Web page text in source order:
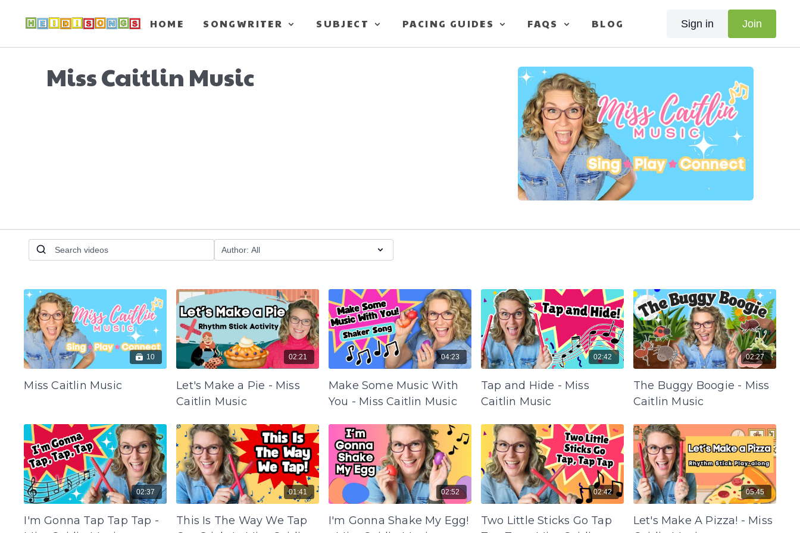
HOME SONGWRITER SUBJECT PACING GUIDES FAQS BLOG Sign in Join
Miss Caitlin Music
10
Miss Caitlin Music
02:21
Let's Make a Pie - Miss
Caitlin Music
04:23
Make Some Music With
You - Miss Caitlin Music
02:42
Tap and Hide - Miss
Caitlin Music
02:27
The Buggy Boogie - Miss
Caitlin Music
02:37
I'm Gonna Tap Tap Tap -
01:41
This Is The Way We Tap
02:52
I'm Gonna Shake My Egg!
02:42
Two Little Sticks Go Tap
05:45
Let's Make A Pizza! - Miss